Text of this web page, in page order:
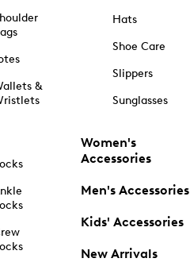
&
Hats
Shoe Care
Slippers
Sunglasses
Women's
Accessories
Men's Accessories
Kids' Accessories
New Arrivals